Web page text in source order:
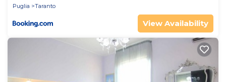
Puglia
Taranto
View Availability